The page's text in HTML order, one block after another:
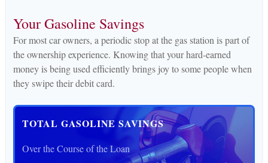
Your Gasoline Savings
For most car owners, a periodic stop at the gas station is part of
the ownership experience. Knowing that your hard-earned
money is being used efficiently brings joy to some people when
they swipe their debit card.
TOTAL GASOLINE SAVINGS
Over the Course of the Loan